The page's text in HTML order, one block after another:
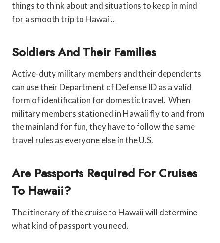
things to think about and situations to keep in mind
for a smooth trip to Hawaii..
Soldiers And Their Families
Active-duty military members and their dependents
can use their Department of Defense ID as a valid
form of identification for domestic travel. When
military members stationed in Hawaii fly to and from
the mainland for fun, they have to follow the same
travel rules as everyone else in the U.S.
Are Passports Required For Cruises
To Hawaii?
The itinerary of the cruise to Hawaii will determine
what kind of passport you need.